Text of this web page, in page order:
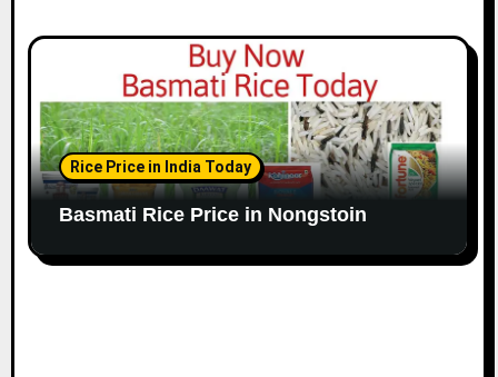
Rice Price in India Today
Basmati Rice Price in Nongstoin